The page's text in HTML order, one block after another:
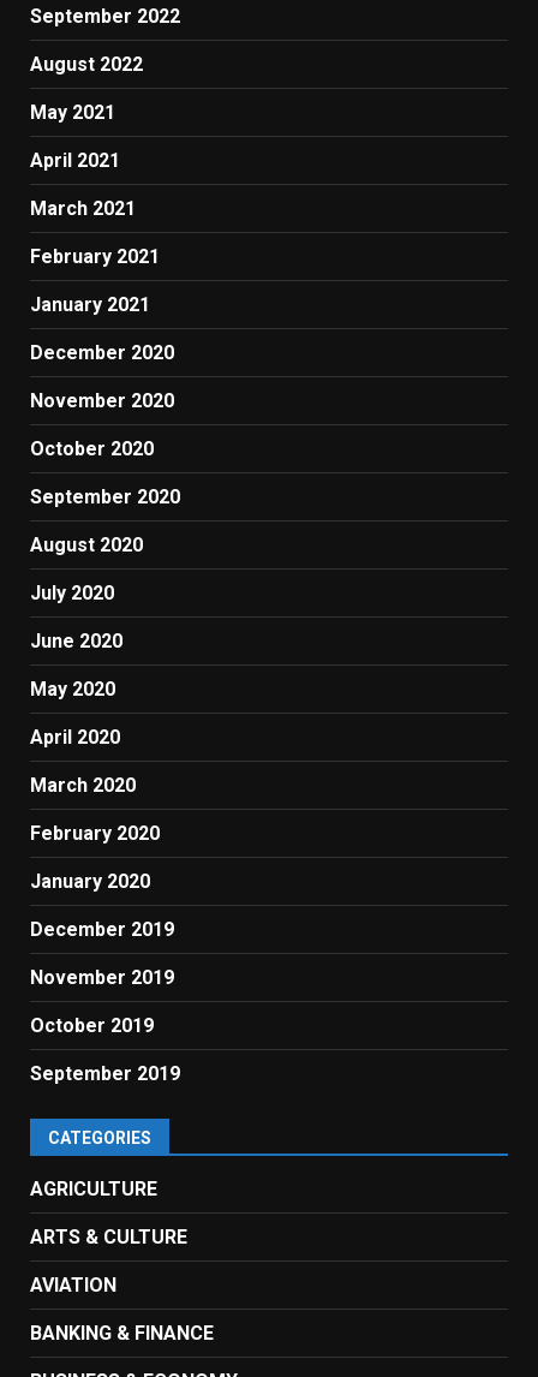
September 2022
August 2022
May 2021
April 2021
March 2021
February 2021
January 2021
December 2020
November 2020
October 2020
September 2020
August 2020
July 2020
June 2020
May 2020
April 2020
March 2020
February 2020
January 2020
December 2019
November 2019
October 2019
September 2019
CATEGORIES
AGRICULTURE
ARTS & CULTURE
AVIATION
BANKING & FINANCE